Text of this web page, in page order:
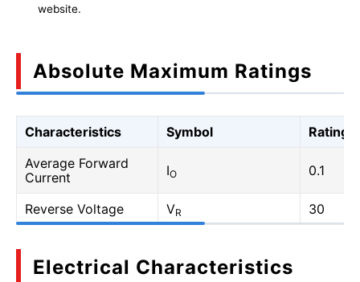
website.
Absolute Maximum Ratings
Characteristics Symbol
Rating
Average Forward
Current
IO 0.1
Reverse Voltage VR 30
Electrical Characteristics